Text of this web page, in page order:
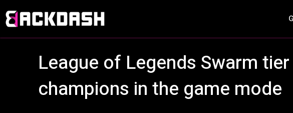
League of Legends Swarm
champions in the game mode